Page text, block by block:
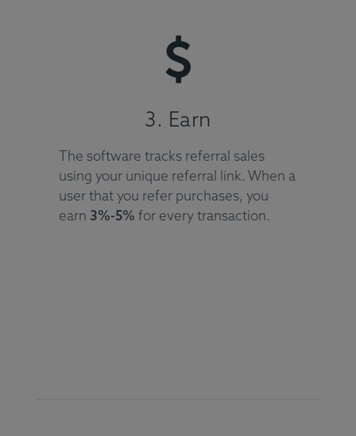
3. Earn
The software tracks referral sales
using your unique referral link. When a
user that you refer purchases, you
earn 3%-5% for every transaction.